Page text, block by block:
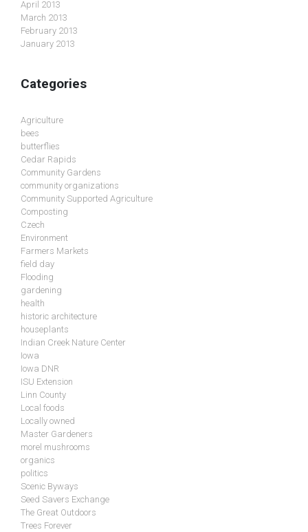
April 2013
March 2013
February 2013
January 2013
Categories
Agriculture
bees
butterflies
Cedar Rapids
Community Gardens
community organizations
Community Supported Agriculture
Composting
Czech
Environment
Farmers Markets
field day
Flooding
gardening
health
historic architecture
houseplants
Indian Creek Nature Center
Iowa
Iowa DNR
ISU Extension
Linn County
Local foods
Locally owned
Master Gardeners
morel mushrooms
organics
politics
Scenic Byways
Seed Savers Exchange
The Great Outdoors
Trees Forever